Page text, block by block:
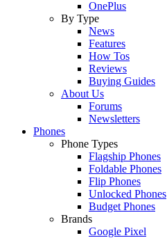
OnePlus
By Type
News
Features
How Tos
Reviews
Buying Guides
About Us
Forums
Newsletters
Phones
Phone Types
Flagship Phones
Foldable Phones
Flip Phones
Unlocked Phones
Budget Phones
Brands
Google Pixel